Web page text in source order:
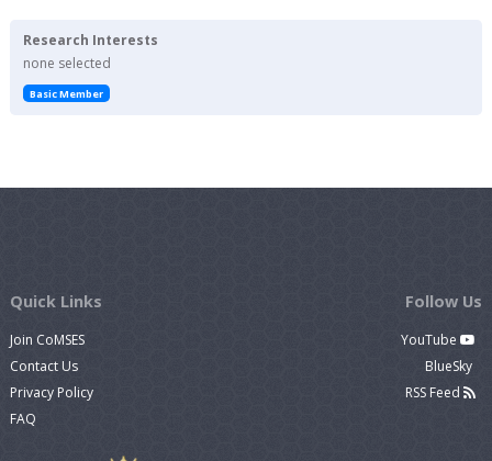
Research Interests
none selected
Basic Member
Quick Links
Join CoMSES
Contact Us
Privacy Policy
FAQ
Follow Us
YouTube
BlueSky
RSS Feed